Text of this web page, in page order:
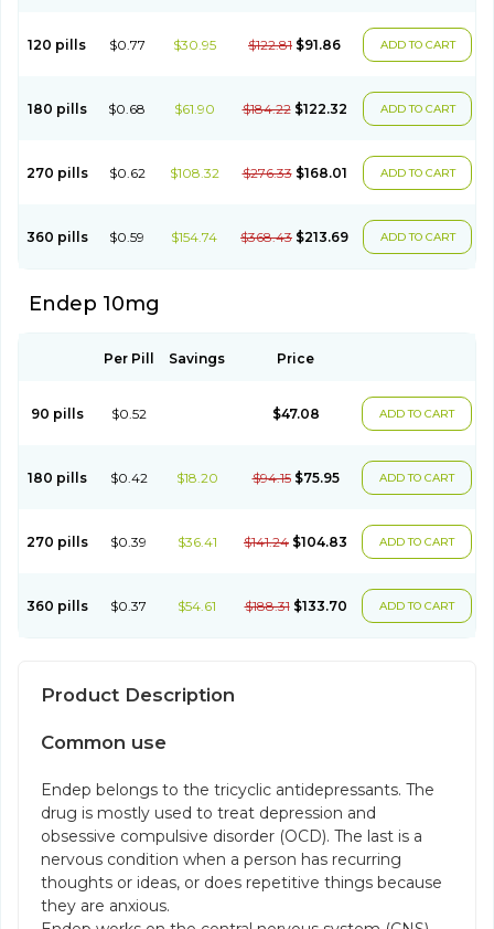
120 pills $0.77 $30.95 $122.81 $91.86 ADD TO CART
180 pills $0.68 $61.90 $184.22 $122.32 ADD TO CART
270 pills $0.62 $108.32 $276.33 $168.01 ADD TO CART
360 pills $0.59 $154.74 $368.43 $213.69 ADD TO CART
Endep 10mg
Per Pill Savings Price
90 pills $0.52 $47.08 ADD TO CART
180 pills $0.42 $18.20 $94.15 $75.95 ADD TO CART
270 pills $0.39 $36.41 $141.24 $104.83 ADD TO CART
360 pills $0.37 $54.61 $188.31 $133.70 ADD TO CART
Product Description
Common use
Endep belongs to the tricyclic antidepressants. The
drug is mostly used to treat depression and
obsessive compulsive disorder (OCD). The last is a
nervous condition when a person has recurring
thoughts or ideas, or does repetitive things because
they are anxious.